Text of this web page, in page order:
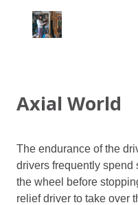
Axial World
The endurance of the
drivers frequently spend
the wheel before
relief driver to take over